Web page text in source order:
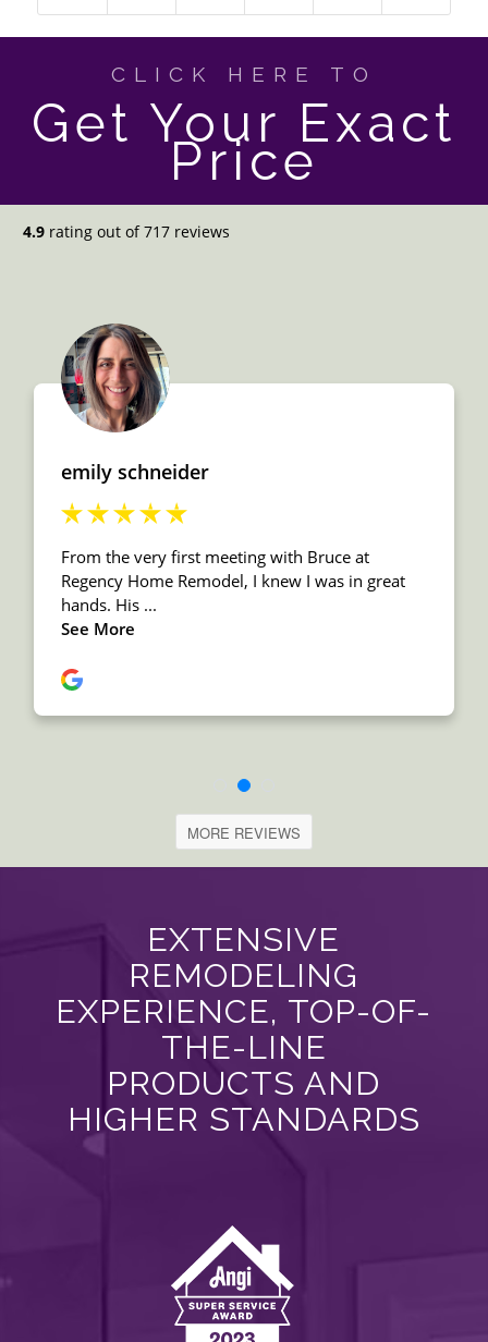
CLICK HERE TO
Get Your Exact
Price
MORE REVIEWS
EXTENSIVE
REMODELING
EXPERIENCE, TOP-OF-
THE-LINE
PRODUCTS AND
HIGHER STANDARDS